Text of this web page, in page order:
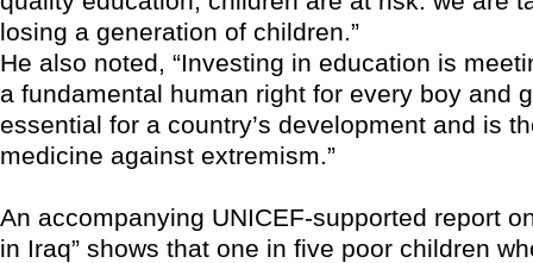
losing a generation of children.”
He also noted, “Investing in education is
a fundamental human right for every boy and
essential for a country’s development and is
medicine against extremism.”
An accompanying UNICEF-supported report
in Iraq” shows that one in five poor children